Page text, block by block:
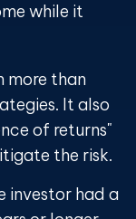
while it
more than
It also
of returns"
the risk.
investor had a